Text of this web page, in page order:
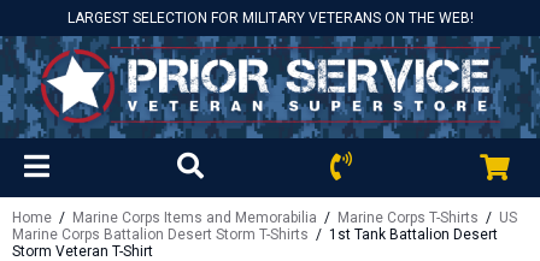
LARGEST SELECTION FOR MILITARY VETERANS ON THE WEB!
Home / Marine Corps Items and Memorabilia / Marine Corps T-Shirts / US
Marine Corps Battalion Desert Storm T-Shirts / 1st Tank Battalion Desert
Storm Veteran T-Shirt